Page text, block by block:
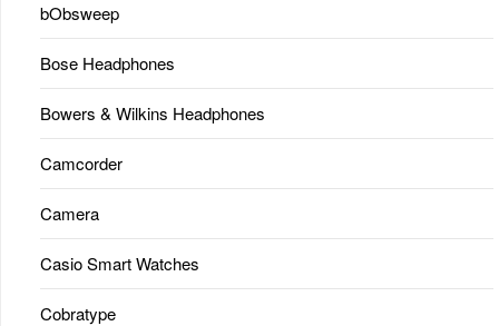
bObsweep
Bose Headphones
Bowers & Wilkins Headphones
Camcorder
Camera
Casio Smart Watches
Cobratype